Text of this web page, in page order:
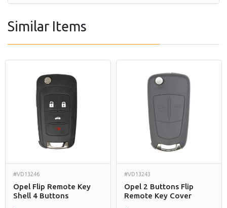
Similar Items
#VD13246
Opel Flip Remote Key
Shell 4 Buttons
#VD13243
Opel 2 Buttons Flip
Remote Key Cover